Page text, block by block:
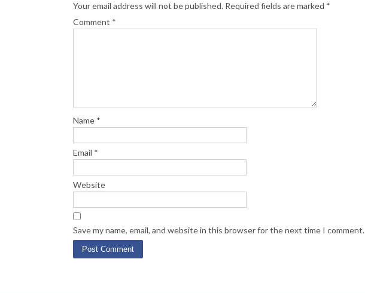
Your email address will not be published. Required fields are marked *
Comment *
Name *
Email *
Website
Save my name, email, and website in this browser for the next time I comment.